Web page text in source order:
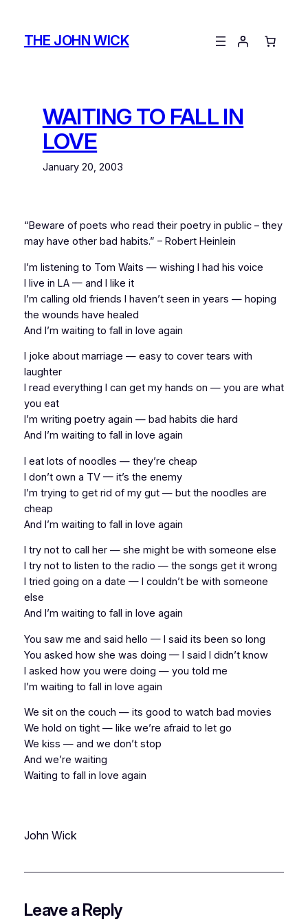
contentTHE JOHN WICK
WAITING TO FALL IN
LOVE
January 20, 2003
“Beware of poets who read their poetry in public – they
may have other bad habits.” – Robert Heinlein
I’m listening to Tom Waits — wishing I had his voice
I live in LA — and I like it
I’m calling old friends I haven’t seen in years — hoping
the wounds have healed
And I’m waiting to fall in love again
I joke about marriage — easy to cover tears with
laughter
I read everything I can get my hands on — you are what
you eat
I’m writing poetry again — bad habits die hard
And I’m waiting to fall in love again
I eat lots of noodles — they’re cheap
I don’t own a TV — it’s the enemy
I’m trying to get rid of my gut — but the noodles are
cheap
And I’m waiting to fall in love again
I try not to call her — she might be with someone else
I try not to listen to the radio — the songs get it wrong
I tried going on a date — I couldn’t be with someone
else
And I’m waiting to fall in love again
You saw me and said hello — I said its been so long
You asked how she was doing — I said I didn’t know
I asked how you were doing — you told me
I’m waiting to fall in love again
We sit on the couch — its good to watch bad movies
We hold on tight — like we’re afraid to let go
We kiss — and we don’t stop
And we’re waiting
Waiting to fall in love again
John Wick
Leave a Reply